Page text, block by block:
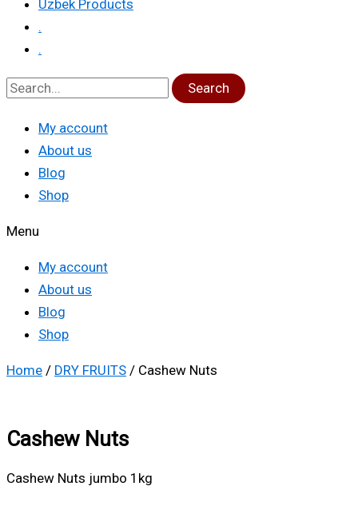
Uzbek Products
.
.
Search
My account
About us
Blog
Shop
Menu
My account
About us
Blog
Shop
Home / DRY FRUITS / Cashew Nuts
Cashew Nuts
Cashew Nuts jumbo 1kg